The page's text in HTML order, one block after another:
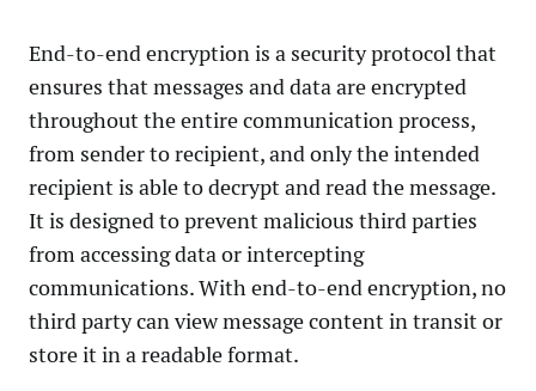
End-to-end encryption is a security protocol that
ensures that messages and data are encrypted
throughout the entire communication process,
from sender to recipient, and only the intended
recipient is able to decrypt and read the message.
It is designed to prevent malicious third parties
from accessing data or intercepting
communications. With end-to-end encryption, no
third party can view message content in transit or
store it in a readable format.